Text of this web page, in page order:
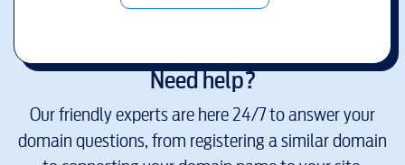
Need help?
Our friendly experts are here 24/7 to answer your
domain questions, from registering a similar domain